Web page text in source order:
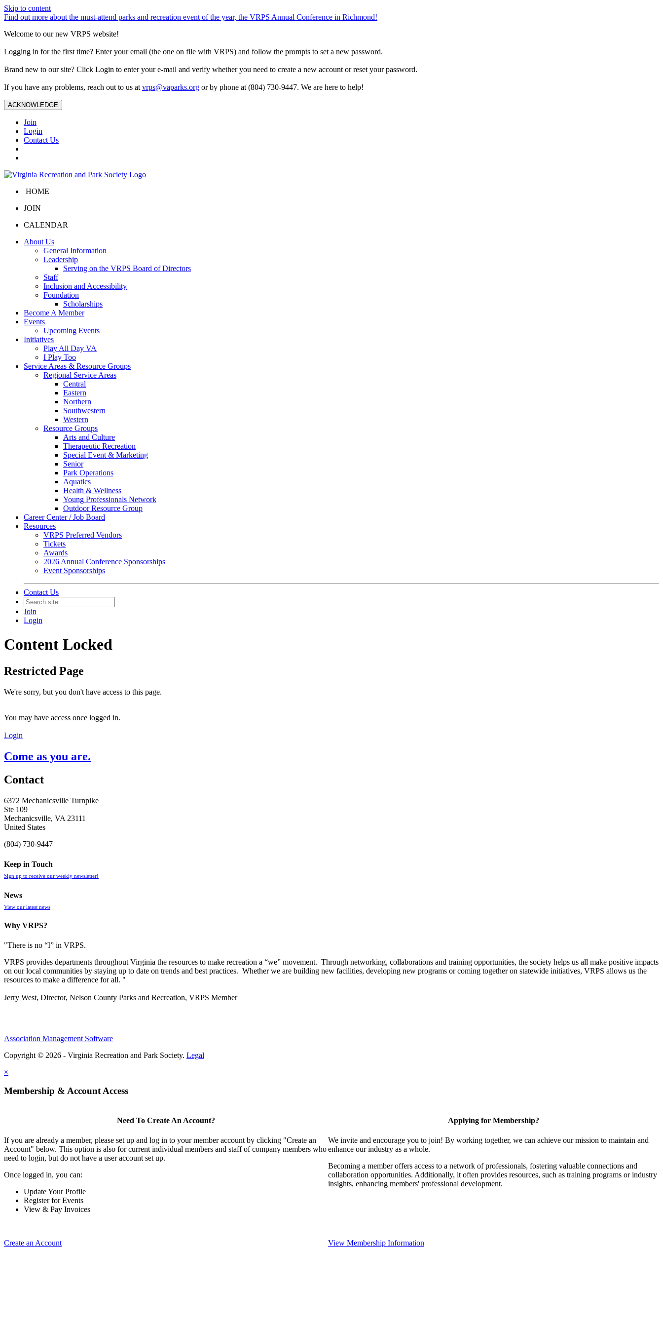
Skip to content
Find out more about the must-attend parks and recreation event of the year, the VRPS Annual Conference in Richmond!
Welcome to our new VRPS website!
Logging in for the first time? Enter your email (the one on file with VRPS) and follow the prompts to set a new password.
Brand new to our site? Click Login to enter your e-mail and verify whether you need to create a new account or reset your password.
If you have any problems, reach out to us at vrps@vaparks.org or by phone at (804) 730-9447. We are here to help!
ACKNOWLEDGE
Join
Login
Contact Us
HOME
JOIN
CALENDAR
About Us
General Information
Leadership
Serving on the VRPS Board of Directors
Staff
Inclusion and Accessibility
Foundation
Scholarships
Become A Member
Events
Upcoming Events
Initiatives
Play All Day VA
I Play Too
Service Areas & Resource Groups
Regional Service Areas
Central
Eastern
Northern
Southwestern
Western
Resource Groups
Arts and Culture
Therapeutic Recreation
Special Event & Marketing
Senior
Park Operations
Aquatics
Health & Wellness
Young Professionals Network
Outdoor Resource Group
Career Center / Job Board
Resources
VRPS Preferred Vendors
Tickets
Awards
2026 Annual Conference Sponsorships
Event Sponsorships
Contact Us
Join
Login
Content Locked
Restricted Page
We're sorry, but you don't have access to this page.
You may have access once logged in.
Login
Come as you are.
Contact
6372 Mechanicsville Turnpike
Ste 109
Mechanicsville, VA 23111
United States
(804) 730-9447
Keep in Touch
Sign up to receive our weekly newsletter!
News
View our latest news
Why VRPS?
"There is no “I” in VRPS.
VRPS provides departments throughout Virginia the resources to make recreation a “we” movement. Through networking, collaborations and training opportunities, the society helps us all make positive impacts
on our local communities by staying up to date on trends and best practices. Whether we are building new facilities, developing new programs or coming together on statewide initiatives, VRPS allows us the
resources to make a difference for all. "
Jerry West, Director, Nelson County Parks and Recreation, VRPS Member
Association Management Software
Copyright © 2026 - Virginia Recreation and Park Society. Legal
×
Membership & Account Access
Need To Create An Account?
If you are already a member, please set up and log in to your member account by clicking "Create an
Account" below. This option is also for current individual members and staff of company members who
need to login, but do not have a user account set up.
Once logged in, you can:
Update Your Profile
Register for Events
View & Pay Invoices
Create an Account
Applying for Membership?
We invite and encourage you to join! By working together, we can achieve our mission to maintain and
enhance our industry as a whole.
Becoming a member offers access to a network of professionals, fostering valuable connections and
collaboration opportunities. Additionally, it often provides resources, such as training programs or industry
insights, enhancing members' professional development.
View Membership Information